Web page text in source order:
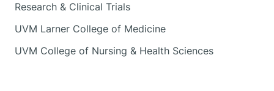
Research & Clinical Trials
UVM Larner College of Medicine
UVM College of Nursing & Health Sciences